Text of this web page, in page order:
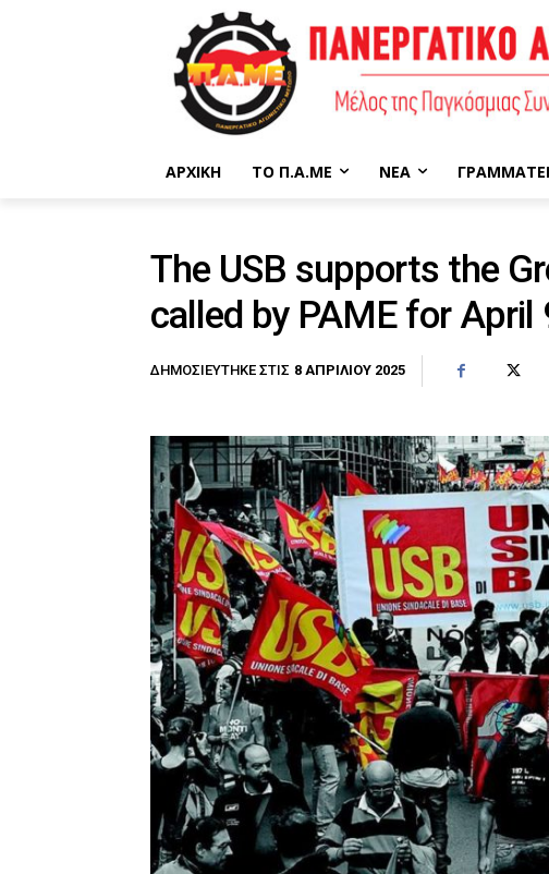
ΑΡΧΙΚΉ ΤΟ Π.Α.ΜΕ ΝΈΑ
The USB supports the
called by PAME for April
ΔΗΜΟΣΙΕΎΤΗΚΕ ΣΤΙΣ 8 ΑΠΡΙΛΊΟΥ 2025